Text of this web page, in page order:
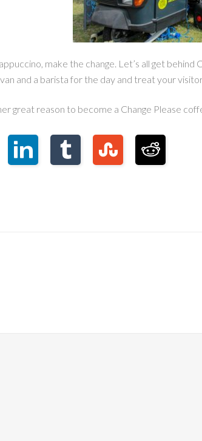
make the change. Let’s all get behind
and a barista for the day and treat your
great reason to become a Change Please